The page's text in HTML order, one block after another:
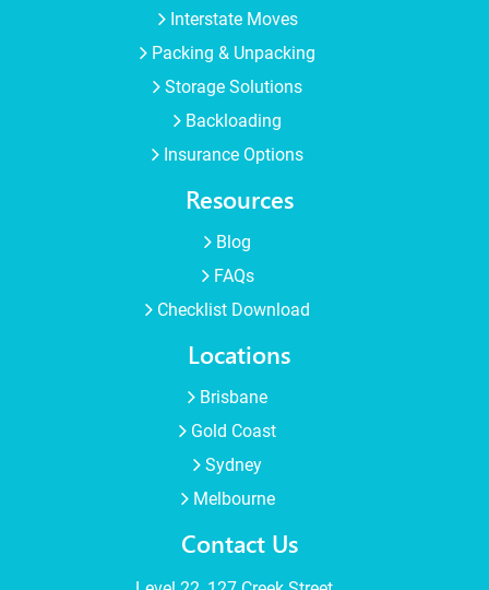
Interstate Moves
Packing & Unpacking
Storage Solutions
Backloading
Insurance Options
Resources
Blog
FAQs
Checklist Download
Locations
Brisbane
Gold Coast
Sydney
Melbourne
Contact Us